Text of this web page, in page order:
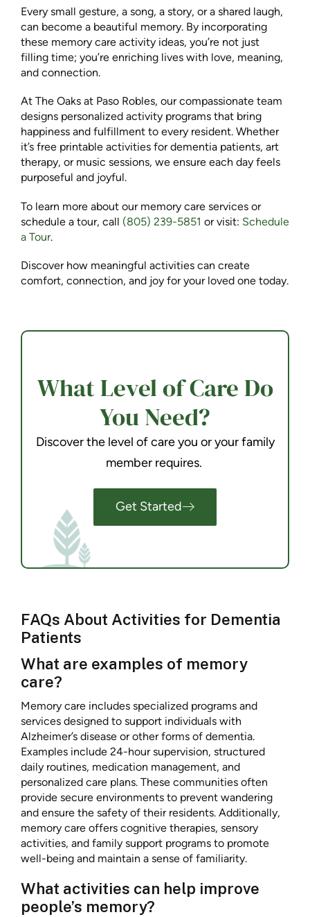
Every small gesture, a song, a story, or a shared laugh,
can become a beautiful memory. By incorporating
these memory care activity ideas, you’re not just
filling time; you’re enriching lives with love, meaning,
and connection.
At The Oaks at Paso Robles, our compassionate team
designs personalized activity programs that bring
happiness and fulfillment to every resident. Whether
it’s free printable activities for dementia patients, art
therapy, or music sessions, we ensure each day feels
purposeful and joyful.
To learn more about our memory care services or
schedule a tour, call (805) 239-5851 or visit: Schedule
a Tour.
Discover how meaningful activities can create
comfort, connection, and joy for your loved one today.
What Level of Care Do
You Need?
Discover the level of care you or your family
member requires.
Get Started
FAQs About Activities for Dementia
Patients
What are examples of memory
care?
Memory care includes specialized programs and
services designed to support individuals with
Alzheimer’s disease or other forms of dementia.
Examples include 24-hour supervision, structured
daily routines, medication management, and
personalized care plans. These communities often
provide secure environments to prevent wandering
and ensure the safety of their residents. Additionally,
memory care offers cognitive therapies, sensory
activities, and family support programs to promote
well-being and maintain a sense of familiarity.
What activities can help improve
people’s memory?